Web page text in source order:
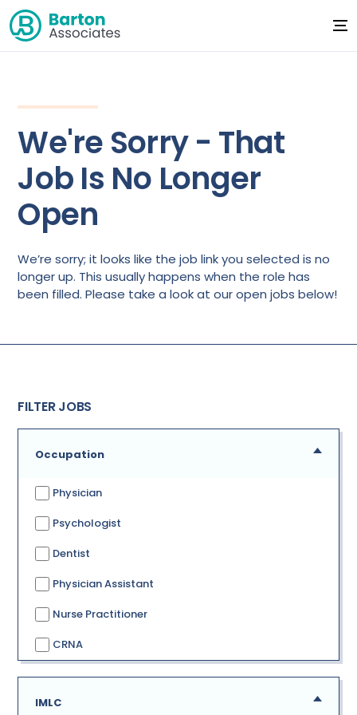
We're Sorry - That
Job Is No Longer
Open
We’re sorry; it looks like the job link you selected is no
longer up. This usually happens when the role has
been filled. Please take a look at our open jobs below!
FILTER JOBS
Occupation
Physician
Psychologist
Dentist
Physician Assistant
Nurse Practitioner
CRNA
IMLC